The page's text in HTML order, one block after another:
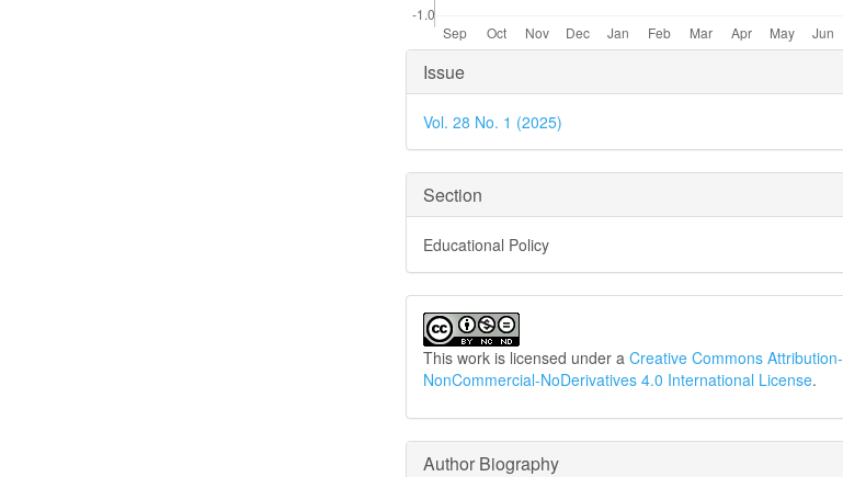
Article
Details
Issue
Vol. 28 No. 1 (2025)
Section
Educational Policy
This work is licensed under aCreative Commons Attribution-
NonCommercial-NoDerivatives 4.0 International License.
Author Biography